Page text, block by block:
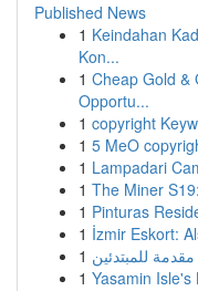
Published News
1 Keindahan
Kon...
1 Cheap Gold &
Opportu...
1 copyright
1 5 MeO
1 Lampadari
1 The Miner
1 Pinturas
1 İzmir Eskort:
1 للمبتدئين
1 Yasamin Isle's